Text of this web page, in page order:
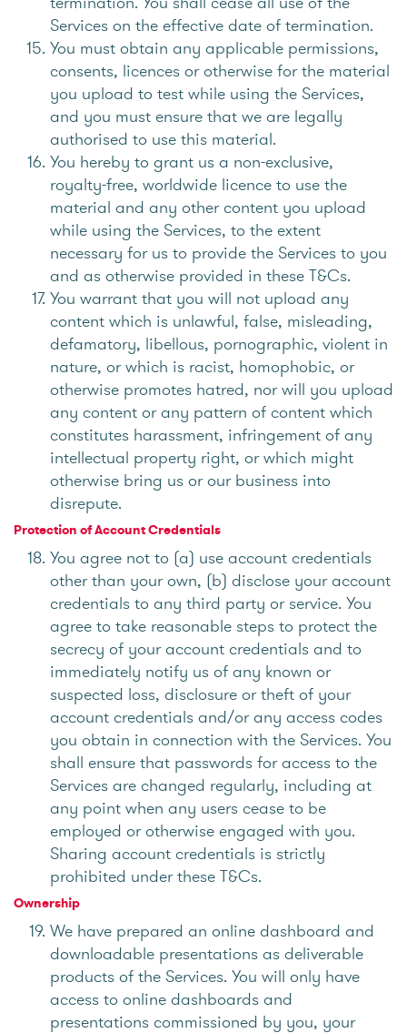
Services on the effective date of termination.
You must obtain any applicable permissions,
consents, licences or otherwise for the material
you upload to test while using the Services,
and you must ensure that we are legally
authorised to use this material.
You hereby to grant us a non-exclusive,
royalty-free, worldwide licence to use the
material and any other content you upload
while using the Services, to the extent
necessary for us to provide the Services to you
and as otherwise provided in these T&Cs.
You warrant that you will not upload any
content which is unlawful, false, misleading,
defamatory, libellous, pornographic, violent in
nature, or which is racist, homophobic, or
otherwise promotes hatred, nor will you upload
any content or any pattern of content which
constitutes harassment, infringement of any
intellectual property right, or which might
otherwise bring us or our business into
disrepute.
Protection of Account Credentials
You agree not to (a) use account credentials
other than your own, (b) disclose your account
credentials to any third party or service. You
agree to take reasonable steps to protect the
secrecy of your account credentials and to
immediately notify us of any known or
suspected loss, disclosure or theft of your
account credentials and/or any access codes
you obtain in connection with the Services. You
shall ensure that passwords for access to the
Services are changed regularly, including at
any point when any users cease to be
employed or otherwise engaged with you.
Sharing account credentials is strictly
prohibited under these T&Cs.
Ownership
We have prepared an online dashboard and
downloadable presentations as deliverable
products of the Services. You will only have
access to online dashboards and
presentations commissioned by you, your